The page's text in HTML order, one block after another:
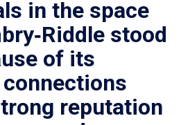
in the space
stood
of its
reputation